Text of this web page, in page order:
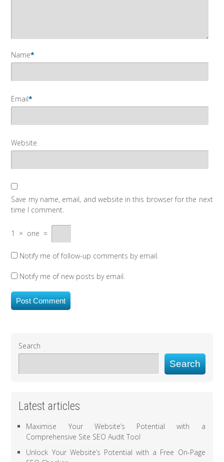
Name*
Email*
Website
Save my name, email, and website in this browser for the next
time I comment.
1 × one =
Notify me of follow-up comments by email.
Notify me of new posts by email.
Search
Search
Latest articles
Maximise Your Website’s Potential with a
Comprehensive Site SEO Audit Tool
Unlock Your Website’s Potential with a Free On-Page